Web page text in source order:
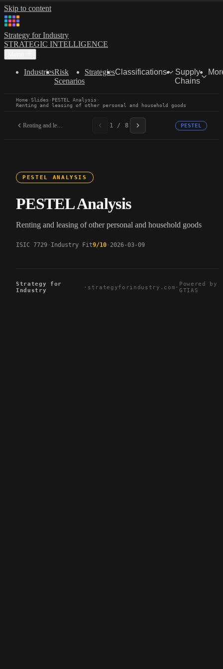
Skip to content
Strategy for Industry
STRATEGIC INTELLIGENCE
IndustriesRisk
Scenarios
StrategiesClassifications
Supply
Chains
Home·Slides · PESTEL Analysis ·
Renting and leasing of other personal and household goods
Renting and leasing of... 1 / 8 PESTEL
PESTEL ANALYSIS
PESTEL Analysis
Renting and leasing of other personal and household goods
ISIC 7729 Industry Fit9/10 2026-03-09
Strategy for
Industry
· strategyforindustry.com · Powered by
GTIAS